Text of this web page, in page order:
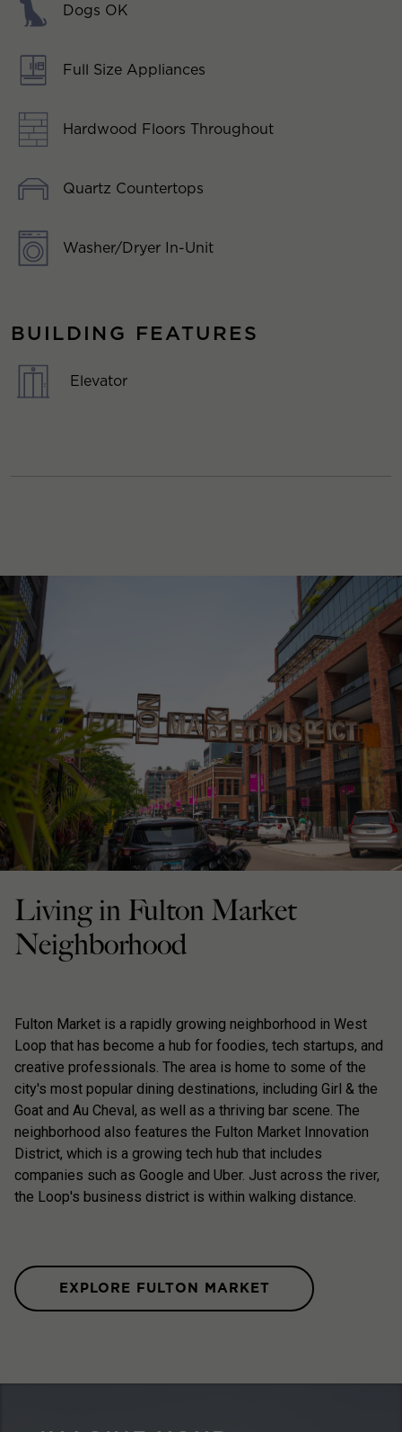
Dogs OK
Full Size Appliances
Hardwood Floors Throughout
Quartz Countertops
Washer/Dryer In-Unit
BUILDING FEATURES
Elevator
Living in Fulton Market
Neighborhood
Fulton Market is a rapidly growing neighborhood in West
Loop that has become a hub for foodies, tech startups, and
creative professionals. The area is home to some of the
city's most popular dining destinations, including Girl & the
Goat and Au Cheval, as well as a thriving bar scene. The
neighborhood also features the Fulton Market Innovation
District, which is a growing tech hub that includes
companies such as Google and Uber. Just across the river,
the Loop's business district is within walking distance.
EXPLORE FULTON MARKET